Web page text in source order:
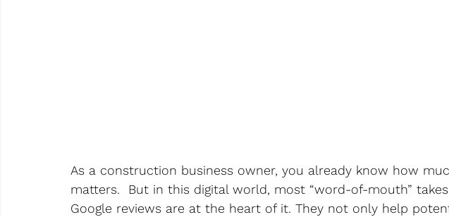
As a construction business owner, you already know how
matters.  But in this digital world, most “word-of-mouth”
Google reviews are at the heart of it. They not only help